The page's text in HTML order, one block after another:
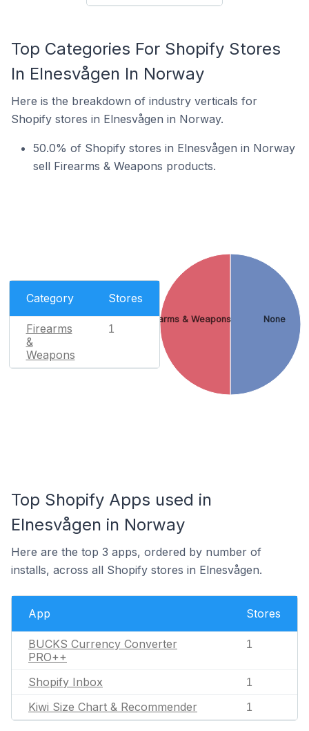
Top Categories For Shopify Stores
In Elnesvågen In Norway
Here is the breakdown of industry verticals for
Shopify stores in Elnesvågen in Norway.
50.0% of Shopify stores in Elnesvågen in Norway
sell Firearms & Weapons products.
Category Stores
Firearms
&
Weapons
1
None
Firearms & Weapons
Top Shopify Apps used in
Elnesvågen in Norway
Here are the top 3 apps, ordered by number of
installs, across all Shopify stores in Elnesvågen.
App Stores
BUCKS Currency Converter
PRO++
1
Shopify Inbox 1
Kiwi Size Chart & Recommender 1